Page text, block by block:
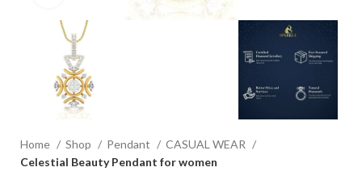
Home Shop Pendant
CASUAL WEAR
Celestial Beauty Pendant for women